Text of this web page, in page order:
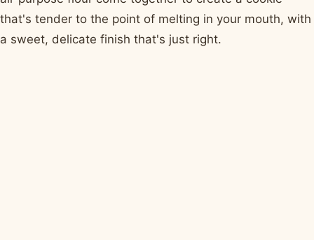
that's tender to the point of melting in your mouth, with
a sweet, delicate finish that's just right.